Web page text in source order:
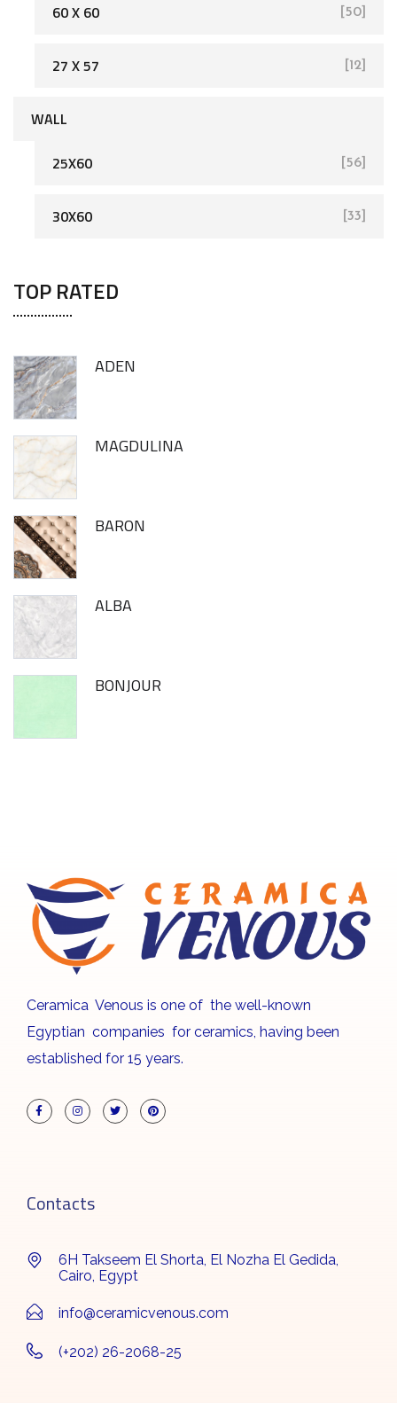
60 X 60 [50]
27 X 57 [12]
WALL
[93]
25X60 [56]
30X60 [33]
TOP RATED
ADEN
MAGDULINA
BARON
ALBA
BONJOUR
Ceramica Venous is one of the well-known
Egyptian companies for ceramics, having been
established for 15 years.
Contacts
6H Takseem El Shorta, El Nozha El Gedida,
Cairo, Egypt
info@ceramicvenous.com
(+202) 26-2068-25